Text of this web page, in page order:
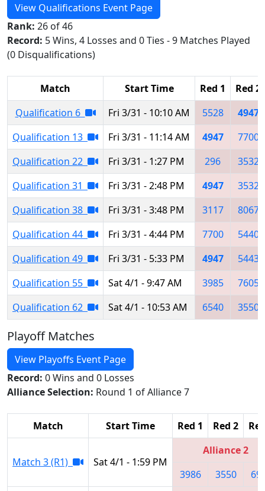
View Qualifications Event Page
Rank: 26 of 46
Record: 5 Wins, 4 Losses and 0 Ties - 9 Matches Played
(0 Disqualifications)
Match Start Time Red 1
Red 2
Qualification 6
Fri 3/31 - 10:10 AM 5528
4947
Qualification 13
Fri 3/31 - 11:14 AM 4947
7700
Qualification 22
Fri 3/31 - 1:27 PM 296
3532
Qualification 31
Fri 3/31 - 2:48 PM 4947
3532
Qualification 38
Fri 3/31 - 3:48 PM 3117
8067
Qualification 44
Fri 3/31 - 4:44 PM 7700
5440
Qualification 49
Fri 3/31 - 5:33 PM 4947
5443
Qualification 55
Sat 4/1 - 9:47 AM 3985
7605
Qualification 62
Sat 4/1 - 10:53 AM 6540 3550
Playoff Matches
View Playoffs Event Page
Record: 0 Wins and 0 Losses
Alliance Selection: Round 1 of Alliance 7
Match Start Time Red 1 Red 2
Match 3 (R1) Sat 4/1 - 1:59 PM
Alliance 2
3986
3550